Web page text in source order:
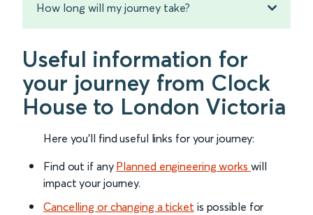
How long will my journey take?
Useful information for
your journey from Clock
House to London Victoria
Here you'll find useful links for your journey:
Find out if any Planned engineering works will
impact your journey.
Cancelling or changing a ticket is possible for